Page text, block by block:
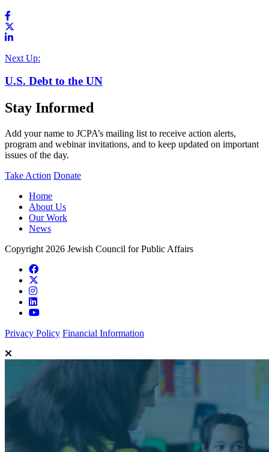
Next Up:
U.S. Debt to the UN
Stay Informed
Add your name to JCPA’s mailing list to receive action alerts,
program and webinar invitations, and to keep updated on important
issues of the day.
Take Action Donate
Home
About Us
Our Work
News
Copyright 2026 Jewish Council for Public Affairs
Privacy Policy Financial Information